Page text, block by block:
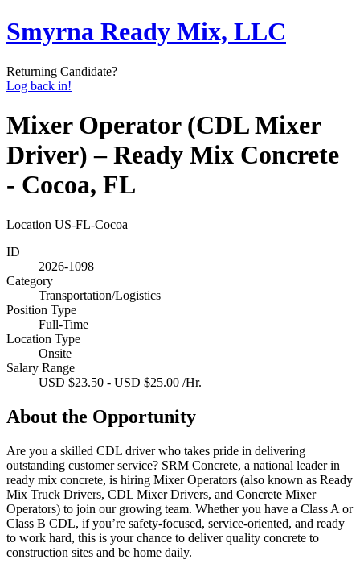
Smyrna Ready Mix, LLC
Returning Candidate?
Log back in!
Mixer Operator (CDL Mixer
Driver) – Ready Mix Concrete
- Cocoa, FL
Location US-FL-Cocoa
ID
2026-1098
Category
Transportation/Logistics
Position Type
Full-Time
Location Type
Onsite
Salary Range
USD $23.50 - USD $25.00 /Hr.
About the Opportunity
Are you a skilled CDL driver who takes pride in delivering
outstanding customer service? SRM Concrete, a national leader in
ready mix concrete, is hiring Mixer Operators (also known as Ready
Mix Truck Drivers, CDL Mixer Drivers, and Concrete Mixer
Operators) to join our growing team. Whether you have a Class A or
Class B CDL, if you’re safety-focused, service-oriented, and ready
to work hard, this is your chance to deliver quality concrete to
construction sites and be home daily.